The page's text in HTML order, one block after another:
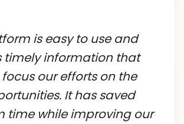
is easy to use and
timely information that
our efforts on the
It has saved
time while improving our